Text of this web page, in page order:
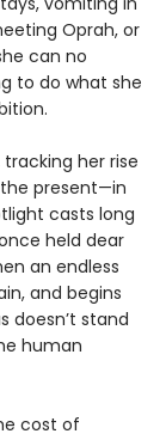
Oprah, or
can no
to do what she
her rise
present—in
casts long
held dear
an endless
and begins
doesn’t stand
human
cost of